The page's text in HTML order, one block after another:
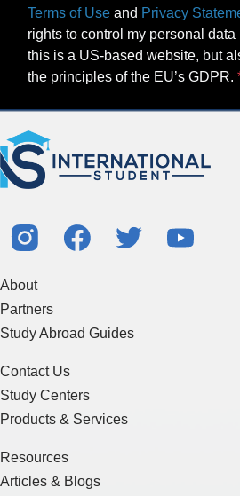
Terms of Use and Privacy
rights to control my personal
this is a US-based website, but
the principles of the EU’s GDPR.
About
Partners
Study Abroad Guides
Contact Us
Study Centers
Products & Services
Resources
Articles & Blogs